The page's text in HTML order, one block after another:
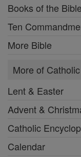
Books of the Bible
Ten
More Bible
More of
Lent & Easter
Advent &
Catholic
Calendar